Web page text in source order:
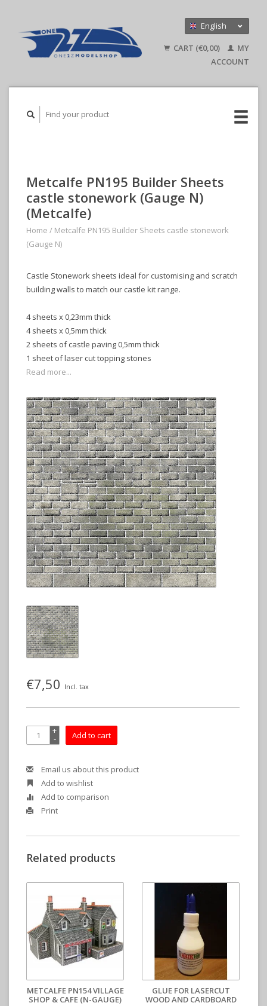
English
Deutsch
CART (€0,00)
MY
ACCOUNT
Metcalfe PN195 Builder Sheets
castle stonework (Gauge N)
(Metcalfe)
Home / Metcalfe PN195 Builder Sheets castle stonework
(Gauge N)
Castle Stonework sheets ideal for customising and scratch
building walls to match our castle kit range.
4 sheets x 0,23mm thick
4 sheets x 0,5mm thick
2 sheets of castle paving 0,5mm thick
1 sheet of laser cut topping stones
Read more...
€7,50 Incl. tax
+
- Add to cart
Email us about this product
Add to wishlist
Add to comparison
Print
Related products
METCALFE PN154 VILLAGE
SHOP & CAFE (N-GAUGE)
GLUE FOR LASERCUT
WOOD AND CARDBOARD